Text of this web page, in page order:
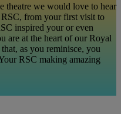
theatre we would love to hear
RSC, from your first visit to
inspired your or even
are at the heart of our Royal
as you reminisce, you
RSC making amazing